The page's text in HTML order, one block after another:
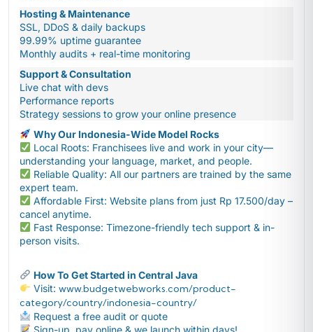
Hosting & Maintenance
SSL, DDoS & daily backups
99.99% uptime guarantee
Monthly audits + real-time monitoring
Support & Consultation
Live chat with devs
Performance reports
Strategy sessions to grow your online presence
Why Our Indonesia-Wide Model Rocks
Local Roots: Franchisees live and work in your city—
understanding your language, market, and people.
Reliable Quality: All our partners are trained by the same
expert team.
Affordable First: Website plans from just Rp 17.500/day –
cancel anytime.
Fast Response: Timezone-friendly tech support & in-
person visits.
How To Get Started in Central Java
Visit: www.budgetwebworks.com/product-
category/country/indonesia-country/
Request a free audit or quote
Sign-up, pay online & we launch within days!